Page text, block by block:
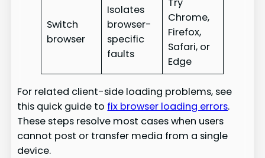
Switch
browser
Isolates
browser-
specific
faults
Try
Chrome,
Firefox,
Safari, or
Edge
For related client-side loading problems, see
this quick guide to fix browser loading errors.
These steps resolve most cases when users
cannot post or transfer media from a single
device.